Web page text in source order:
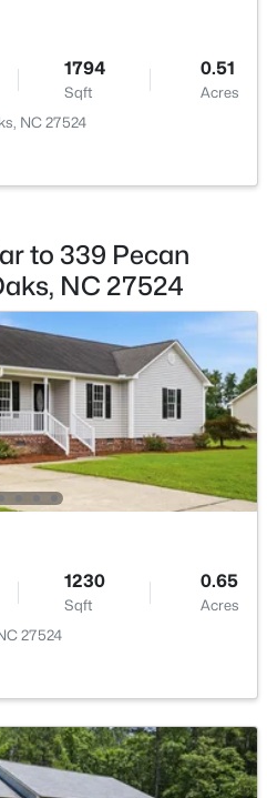
2986
Sqft
Acres
NC 27524
--
Sqft
25.19
Acres
Oaks, NC 27524
1794
Sqft
0.51
Acres
NC 27524
to 339 Pecan
NC 27524
1230
Sqft
0.65
Acres
27524